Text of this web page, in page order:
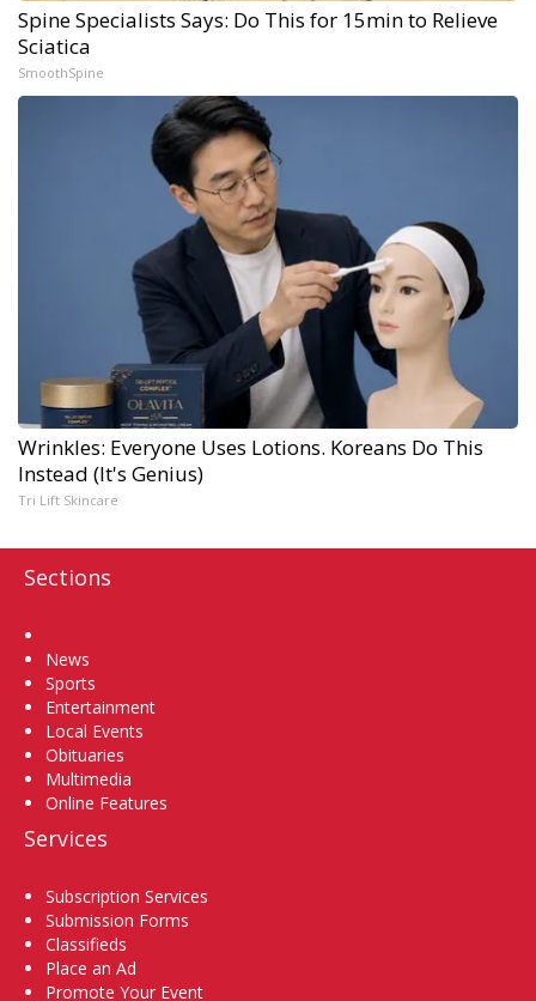
Spine Specialists Says: Do This for 15min to Relieve
Sciatica
SmoothSpine
Wrinkles: Everyone Uses Lotions. Koreans Do This
Instead (It's Genius)
Tri Lift Skincare
Sections
News
Sports
Entertainment
Local Events
Obituaries
Multimedia
Online Features
Services
Subscription Services
Submission Forms
Classifieds
Place an Ad
Promote Your Event